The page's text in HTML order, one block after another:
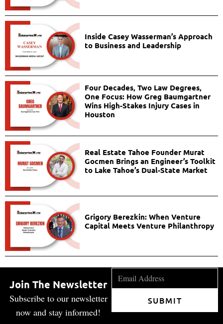
Inside Casey Wasserman’s Approach
to Business and Leadership
Four Decades, Two Law Degrees,
One Focus: How Greg Baumgartner
Wins High-Stakes Injury Cases in
Houston
Real Estate Tahoe Founder Murat
Gocmen Brings an Engineer’s Toolkit
to Lake Tahoe’s Dual-State Market
Grigory Berezkin: When Venture
Capital Meets Venture Philanthropy
Join The Newsletter
Subscribe to our newsletter
now and stay informed!
SUBMIT